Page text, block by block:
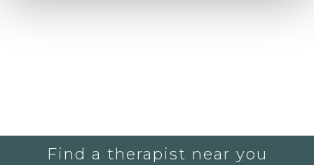
Find a therapist near you